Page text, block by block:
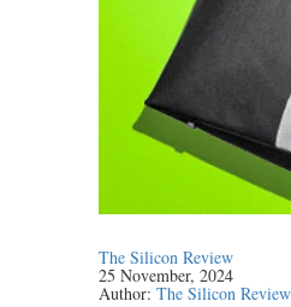
The Silicon Review
25 November, 2024
Author:The Silicon